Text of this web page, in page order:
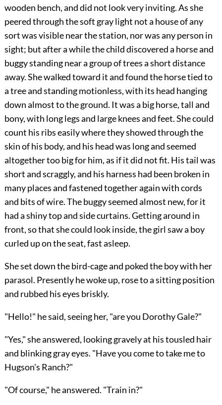
wooden bench, and did not look very inviting. As she
peered through the soft gray light not a house of any
sort was visible near the station, nor was any person in
sight; but after a while the child discovered a horse and
buggy standing near a group of trees a short distance
away. She walked toward it and found the horse tied to
a tree and standing motionless, with its head hanging
down almost to the ground. It was a big horse, tall and
bony, with long legs and large knees and feet. She could
count his ribs easily where they showed through the
skin of his body, and his head was long and seemed
altogether too big for him, as if it did not fit. His tail was
short and scraggly, and his harness had been broken in
many places and fastened together again withcords
and bits of wire. The buggy seemed almost new, for it
had a shiny top and side curtains. Getting around in
front, so that she could look inside, the girl saw a boy
curled up on the seat, fast asleep.
She set down the bird-cage and poked the boy with her
parasol. Presently he woke up, rose to a sitting position
and rubbed his eyes briskly.
"Hello!" he said, seeing her, "are you Dorothy Gale?"
"Yes," she answered, looking gravely at his tousled hair
and blinking gray eyes. "Have you come to take me to
Hugson's Ranch?"
"Of course," he answered. "Train in?"